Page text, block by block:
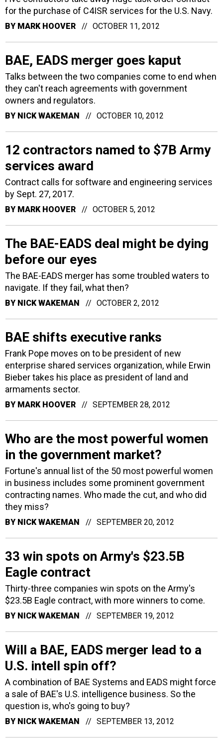
for the purchase of C4ISR services for the U.S. Navy.
BY MARK HOOVER OCTOBER 11, 2012
BAE, EADS merger goes kaput
Talks between the two companies come to end when
they can't reach agreements with government
owners and regulators.
BY NICK WAKEMAN OCTOBER 10, 2012
12 contractors named to $7B Army
services award
Contract calls for software and engineering services
by Sept. 27, 2017.
BY MARK HOOVER OCTOBER 5, 2012
The BAE-EADS deal might be dying
before our eyes
The BAE-EADS merger has some troubled waters to
navigate. If they fail, what then?
BY NICK WAKEMAN OCTOBER 2, 2012
BAE shifts executive ranks
Frank Pope moves on to be president of new
enterprise shared services organization, while Erwin
Bieber takes his place as president of land and
armaments sector.
BY MARK HOOVER SEPTEMBER 28, 2012
Who are the most powerful women
in the government market?
Fortune's annual list of the 50 most powerful women
in business includes some prominent government
contracting names. Who made the cut, and who did
they miss?
BY NICK WAKEMAN SEPTEMBER 20, 2012
33 win spots on Army's $23.5B
Eagle contract
Thirty-three companies win spots on the Army's
$23.5B Eagle contract, with more winners to come.
BY NICK WAKEMAN SEPTEMBER 19, 2012
Will a BAE, EADS merger lead to a
U.S. intell spin off?
A combination of BAE Systems and EADS might force
a sale of BAE's U.S. intelligence business. So the
question is, who's going to buy?
BY NICK WAKEMAN SEPTEMBER 13, 2012